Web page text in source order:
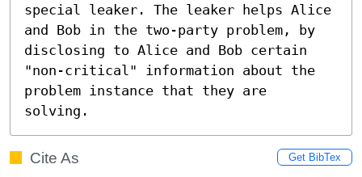
special leaker. The leaker helps Alice
and Bob in the two-party problem, by
disclosing to Alice and Bob certain
"non-critical" information about the
problem instance that they are
solving.
Cite As Get BibTex